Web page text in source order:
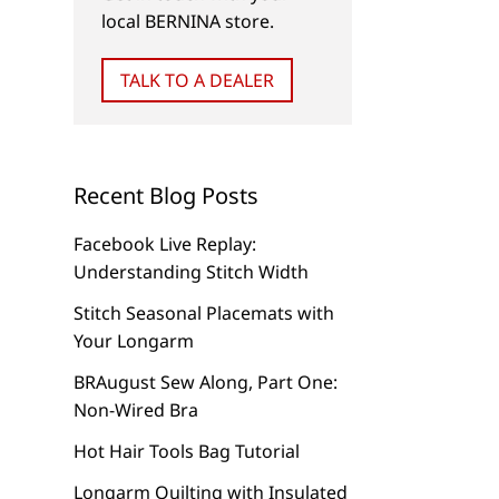
local BERNINA store.
TALK TO A DEALER
Recent Blog Posts
Facebook Live Replay:
Understanding Stitch Width
Stitch Seasonal Placemats with
Your Longarm
BRAugust Sew Along, Part One:
Non-Wired Bra
Hot Hair Tools Bag Tutorial
Longarm Quilting with Insulated